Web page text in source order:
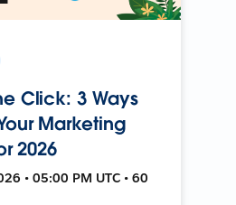
Click: 3 Ways
Marketing
2026
• 05:00 PM UTC • 60